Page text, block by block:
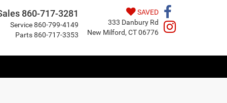
860-717-3281
Service860-799-4149
Parts860-717-3353
SAVED
333 Danbury Rd
New Milford, CT 06776